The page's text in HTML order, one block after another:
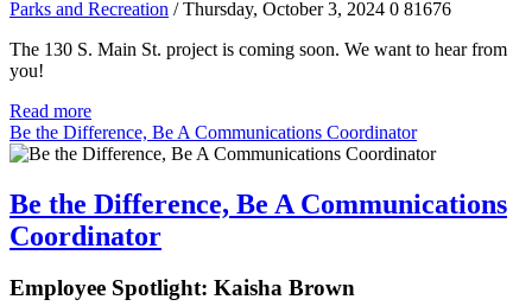
Parks and Recreation / Thursday, October 3, 2024 0 81676
The 130 S. Main St. project is coming soon. We want to hear from
you!
Read more
Be the Difference, Be A Communications Coordinator
Be the Difference, Be A Communications
Coordinator
Employee Spotlight: Kaisha Brown